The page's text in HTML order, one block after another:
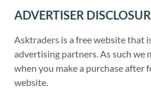
ADVERTISER
Asktraders is a free website that
advertising partners. As such we
when you make a purchase after
website.